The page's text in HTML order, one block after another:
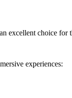
excellent choice for
experiences: